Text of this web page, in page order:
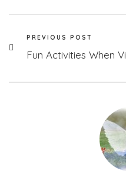
PREVIOUS POST
Fun Activities When